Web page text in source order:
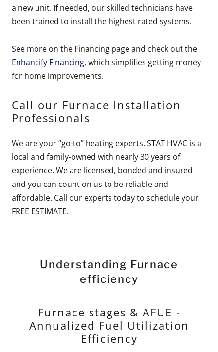
a new unit. If needed, our skilled technicians have
been trained to install the highest rated systems.
See more on the Financing page and check out the
Enhancify Financing, which simplifies getting money
for home improvements.
Call our Furnace Installation
Professionals
We are your “go-to” heating experts. STAT HVAC is a
local and family-owned with nearly 30 years of
experience. We are licensed, bonded and insured
and you can count on us to be reliable and
affordable. Call our experts today to schedule your
FREE ESTIMATE.
Understanding Furnace
efficiency
Furnace stages & AFUE -
Annualized Fuel Utilization
Efficiency